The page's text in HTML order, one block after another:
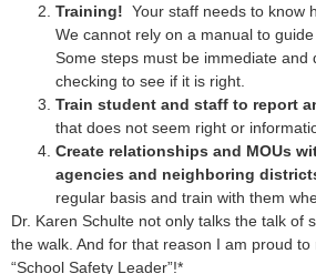
Training! Your staff needs to know
We cannot rely on a manual to
Some steps must be immediate and
checking to see if it is right.
Train student and staff to report
that does not seem right or
Create relationships and MOUs
agencies and neighboring
regular basis and train with them
Dr. Karen Schulte not only talks the talk of
the walk. And for that reason I am proud to
“School Safety Leader”!*